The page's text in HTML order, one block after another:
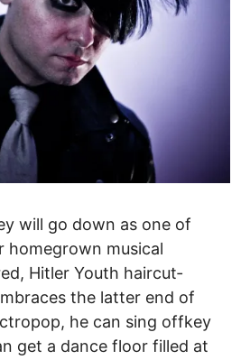
will go down as one of
home­grown musical
Hitler Youth haircut­
the latter ­end of
he can sing off­key
get a dance floor filled at